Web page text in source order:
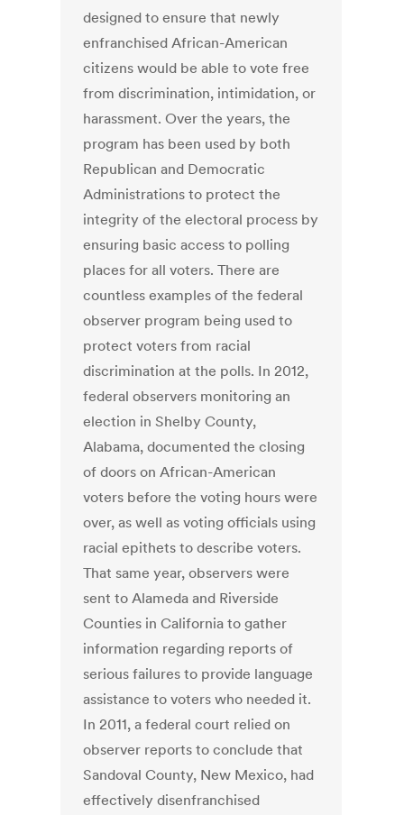
designed to ensure that newly
enfranchised African-American
citizens would be able to vote free
from discrimination, intimidation, or
harassment. Over the years, the
program has been used by both
Republican and Democratic
Administrations to protect the
integrity of the electoral process by
ensuring basic access to polling
places for all voters. There are
countless examples of the federal
observer program being used to
protect voters from racial
discrimination at the polls. In 2012,
federal observers monitoring an
election in Shelby County,
Alabama, documented the closing
of doors on African-American
voters before the voting hours were
over, as well as voting officials using
racial epithets to describe voters.
That same year, observers were
sent to Alameda and Riverside
Counties in California to gather
information regarding reports of
serious failures to provide language
assistance to voters who needed it.
In 2011, a federal court relied on
observer reports to conclude that
Sandoval County, New Mexico, had
effectively disenfranchised